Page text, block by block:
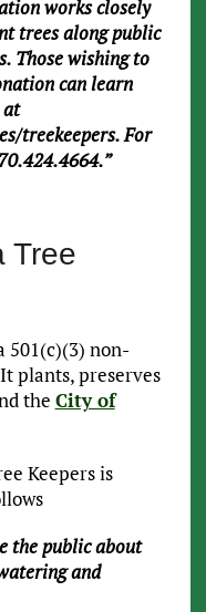
works closely
trees along public
Those wishing to
can learn
at
treekeepers. For
Tree
501(c)(3) non-
plants, preserves
the City of
Keepers is
the public about
and